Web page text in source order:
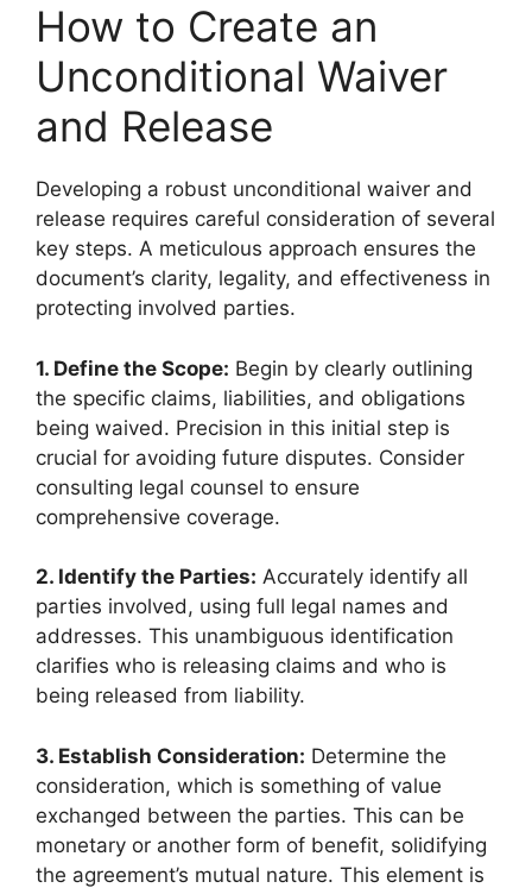
How to Create an
Unconditional Waiver
and Release
Developing a robust unconditional waiver and
release requires careful consideration of several
key steps. A meticulous approach ensures the
document’s clarity, legality, and effectiveness in
protecting involved parties.
1. Define the Scope: Begin by clearly outlining
the specific claims, liabilities, and obligations
being waived. Precision in this initial step is
crucial for avoiding future disputes. Consider
consulting legal counsel to ensure
comprehensive coverage.
2. Identify the Parties: Accurately identify all
parties involved, using full legal names and
addresses. This unambiguous identification
clarifies who is releasing claims and who is
being released from liability.
3. Establish Consideration: Determine the
consideration, which is something of value
exchanged between the parties. This can be
monetary or another form of benefit, solidifying
the agreement’s mutual nature. This element is